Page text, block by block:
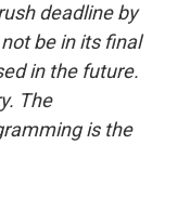
deadline by
be in its final
in the future.
The
is the